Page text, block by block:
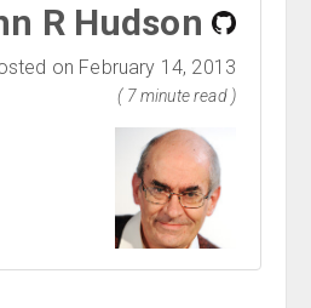
R Hudson
on February 14, 2013
( 7 minute read )